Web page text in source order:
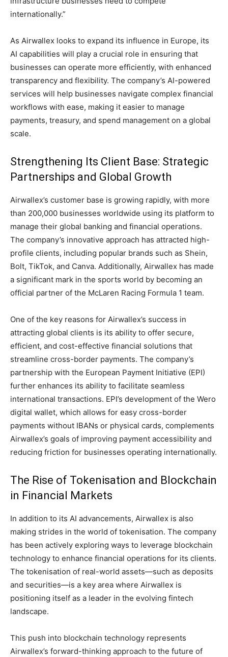
internationally.”
As Airwallex looks to expand its influence in Europe, its
AI capabilities will play a crucial role in ensuring that
businesses can operate more efficiently, with enhanced
transparency and flexibility. The company’s AI-powered
services will help businesses navigate complex financial
workflows with ease, making it easier to manage
payments, treasury, and spend management on a global
scale.
Strengthening Its Client Base: Strategic
Partnerships and Global Growth
Airwallex’s customer base is growing rapidly, with more
than 200,000 businesses worldwide using its platform to
manage their global banking and financial operations.
The company’s innovative approach has attracted high-
profile clients, including popular brands such as Shein,
Bolt, TikTok, and Canva. Additionally, Airwallex has made
a significant mark in the sports world by becoming an
official partner of the McLaren Racing Formula 1 team.
One of the key reasons for Airwallex’s success in
attracting global clients is its ability to offer secure,
efficient, and cost-effective financial solutions that
streamline cross-border payments. The company’s
partnership with the European Payment Initiative (EPI)
further enhances its ability to facilitate seamless
international transactions. EPI’s development of the Wero
digital wallet, which allows for easy cross-border
payments without IBANs or physical cards, complements
Airwallex’s goals of improving payment accessibility and
reducing friction for businesses operating internationally.
The Rise of Tokenisation and Blockchain
in Financial Markets
In addition to its AI advancements, Airwallex is also
making strides in the world of tokenisation. The company
has been actively exploring ways to leverage blockchain
technology to enhance financial operations for its clients.
The tokenisation of real-world assets—such as deposits
and securities—is a key area where Airwallex is
positioning itself as a leader in the evolving fintech
landscape.
This push into blockchain technology represents
Airwallex’s forward-thinking approach to the future of